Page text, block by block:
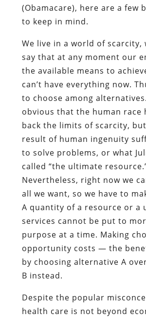
(Obamacare), here are a few
to keep in mind.
We live in a world of scarcity,
say that at any moment our
the available means to
can’t have everything now.
to choose among
obvious that the human race
back the limits of scarcity,
result of human ingenuity
to solve problems, or what
called “the ultimate
Nevertheless, right now we
all we want, so we have to
A quantity of a resource or a
services cannot be put to
purpose at a time. Making
opportunity costs — the
by choosing alternative A
B instead.
Despite the popular
health care is not beyond